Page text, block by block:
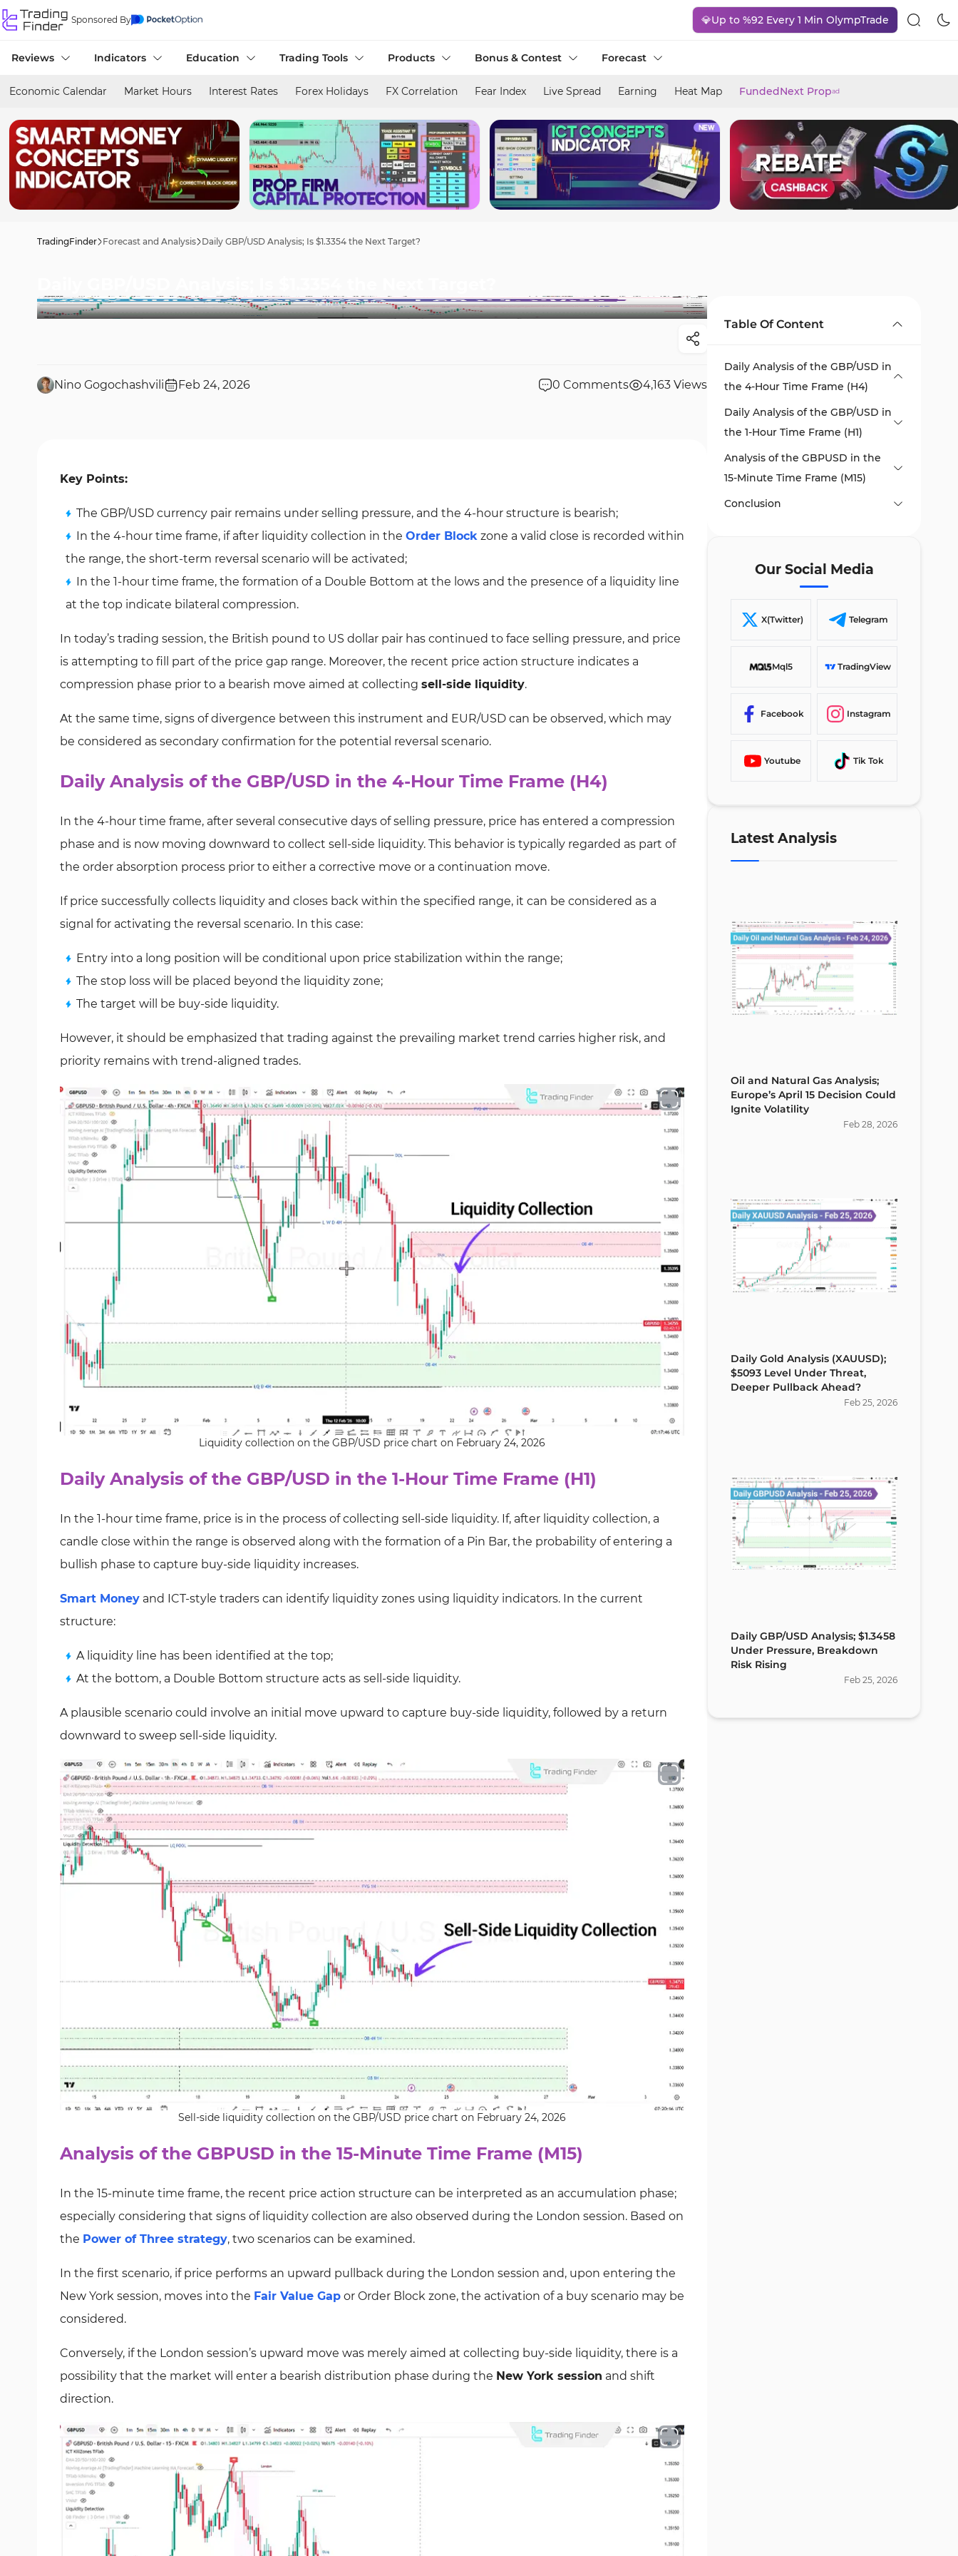
Sponsored By 💎Up to %92 Every 1 Min OlympTrade
Reviews Indicators Education Trading Tools Products Bonus & Contest Forecast
Economic Calendar Market Hours Interest Rates Forex Holidays FX Correlation Fear Index Live Spread Earning Heat Map FundedNext Propad
TradingFinder Forecast and Analysis Daily GBP/USD Analysis; Is $1.3354 the Next Target?
Nino Gogochashvili Feb 24, 2026 0 Comments 4,163 Views
Key Points:
The GBP/USD currency pair remains under selling pressure, and the 4-hour structure is bearish;
In the 4-hour time frame, if after liquidity collection in the Order Block zone a valid close is recorded within
the range, the short-term reversal scenario will be activated;
In the 1-hour time frame, the formation of a Double Bottom at the lows and the presence of a liquidity line
at the top indicate bilateral compression.
In today’s trading session, the British pound to US dollar pair has continued to face selling pressure, and price
is attempting to fill part of the price gap range. Moreover, the recent price action structure indicates a
compression phase prior to a bearish move aimed at collecting sell-side liquidity.
At the same time, signs of divergence between this instrument and EUR/USD can be observed, which may
be considered as secondary confirmation for the potential reversal scenario.
Daily Analysis of the GBP/USD in the 4-Hour Time Frame (H4)
In the 4-hour time frame, after several consecutive days of selling pressure, price has entered a compression
phase and is now moving downward to collect sell-side liquidity. This behavior is typically regarded as part of
the order absorption process prior to either a corrective move or a continuation move.
If price successfully collects liquidity and closes back within the specified range, it can be considered as a
signal for activating the reversal scenario. In this case:
Entry into a long position will be conditional upon price stabilization within the range;
The stop loss will be placed beyond the liquidity zone;
The target will be buy-side liquidity.
However, it should be emphasized that trading against the prevailing market trend carries higher risk, and
priority remains with trend-aligned trades.
Liquidity collection on the GBP/USD price chart on February 24, 2026
Daily Analysis of the GBP/USD in the 1-Hour Time Frame (H1)
In the 1-hour time frame, price is in the process of collecting sell-side liquidity. If, after liquidity collection, a
candle close within the range is observed along with the formation of a Pin Bar, the probability of entering a
bullish phase to capture buy-side liquidity increases.
Smart Money and ICT-style traders can identify liquidity zones using liquidity indicators. In the current
structure:
A liquidity line has been identified at the top;
At the bottom, a Double Bottom structure acts as sell-side liquidity.
A plausible scenario could involve an initial move upward to capture buy-side liquidity, followed by a return
downward to sweep sell-side liquidity.
Sell-side liquidity collection on the GBP/USD price chart on February 24, 2026
Analysis of the GBPUSD in the 15-Minute Time Frame (M15)
In the 15-minute time frame, the recent price action structure can be interpreted as an accumulation phase;
especially considering that signs of liquidity collection are also observed during the London session. Based on
the Power of Three strategy, two scenarios can be examined.
In the first scenario, if price performs an upward pullback during the London session and, upon entering the
New York session, moves into the Fair Value Gap or Order Block zone, the activation of a buy scenario may be
considered.
Conversely, if the London session’s upward move was merely aimed at collecting buy-side liquidity, there is a
possibility that the market will enter a bearish distribution phase during the New York session and shift
direction.
Table Of Content
Daily Analysis of the GBP/USD in
the 4-Hour Time Frame (H4)
Daily Analysis of the GBP/USD in
the 1-Hour Time Frame (H1)
Analysis of the GBPUSD in the
15-Minute Time Frame (M15)
Conclusion
Our Social Media
X(Twitter) Telegram
Mql5 TradingView
Facebook Instagram
Youtube Tik Tok
Latest Analysis
Oil and Natural Gas Analysis;
Europe’s April 15 Decision Could
Ignite Volatility
Feb 28, 2026
Daily Gold Analysis (XAUUSD);
$5093 Level Under Threat,
Deeper Pullback Ahead?
Feb 25 2026
Daily GBP/USD Analysis; $1.3458
Under Pressure, Breakdown
Risk Rising
Feb 25, 2026